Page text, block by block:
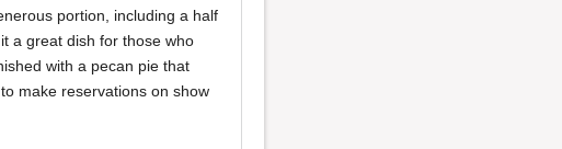
portion, including a half
a great dish for those who
with a pecan pie that
make reservations on show